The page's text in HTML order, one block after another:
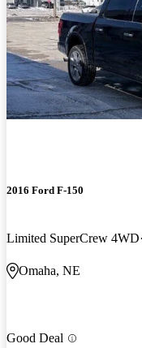
2016 Ford F-150
Limited SuperCrew 4WD
Omaha, NE
Good Deal